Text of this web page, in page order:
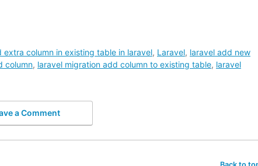
extra column in existing table in laravel, Laravel, laravel add new
column, laravel migration add column to existing table, laravel
a Comment